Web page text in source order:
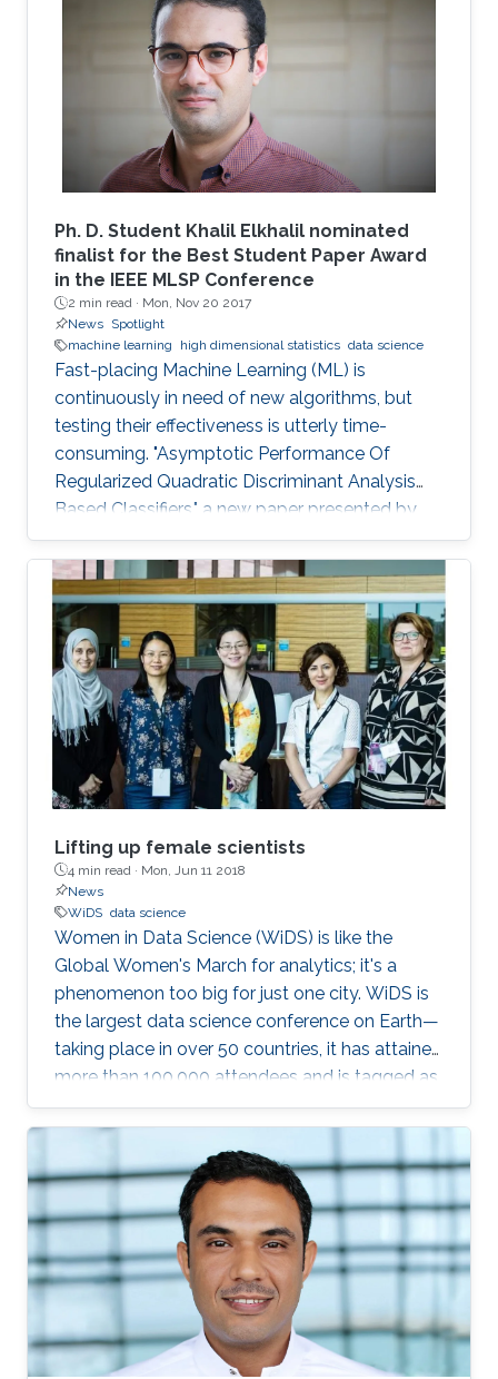
Ph. D. Student Khalil Elkhalil nominated
finalist for the Best Student Paper Award
in the IEEE MLSP Conference
2 min read · Mon, Nov 20 2017
News Spotlight
machine learning
high dimensional statistics data science
Fast-placing Machine Learning (ML) is
continuously in need of new algorithms, but
testing their effectiveness is utterly time-
consuming. "Asymptotic Performance Of
Regularized Quadratic Discriminant Analysis
Based Classifiers," a new paper presented by
CEMSE Ph.D. Student Khalil Elkhalil puts ML on
the fast gear and a finalist for the Best Student
Paper Award in the IEEE MLSP Conference held
last September in Roppongi, Tokyo, Japan.
Lifting up female scientists
4 min read · Mon, Jun 11 2018
News
WiDS data science
Women in Data Science (WiDS) is like the
Global Women's March for analytics; it's a
phenomenon too big for just one city. WiDS is
the largest data science conference on Earth—
taking place in over 50 countries, it has attained
more than 100,000 attendees and is tagged as
a global movement. The annual conference
aims to inspire and educate data scientists
worldwide—regardless of gender—and support
women in the field. This year's WiDS
conference was held at Stanford University
with more than 100 regional institutions all over
the world participating, including KAUST.